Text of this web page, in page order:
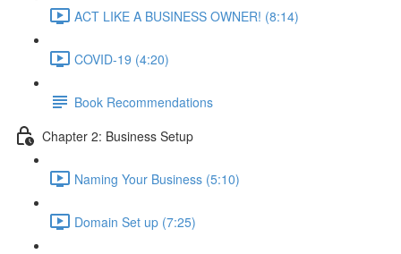
ACT LIKE A BUSINESS OWNER! (8:14)
COVID-19 (4:20)
Book Recommendations
Chapter 2: Business Setup
Naming Your Business (5:10)
Domain Set up (7:25)